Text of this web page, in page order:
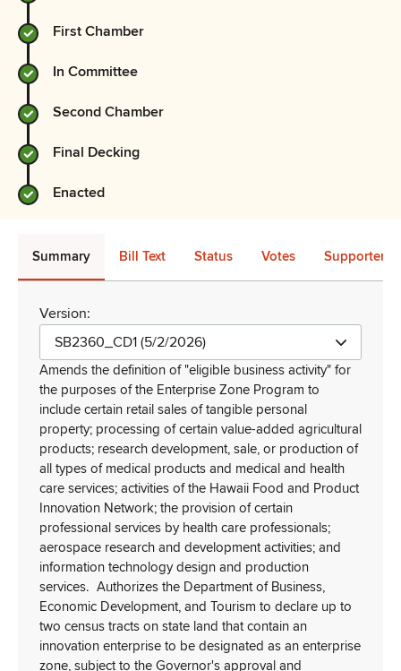
First Chamber
In Committee
Second Chamber
Final Decking
Enacted
Summary Bill Text Status Votes Supporters
Version:
SB2360_CD1 (5/2/2026)
Amends the definition of "eligible business activity" for
the purposes of the Enterprise Zone Program to
include certain retail sales of tangible personal
property; processing of certain value-added agricultural
products; research development, sale, or production of
all types of medical products and medical and health
care services; activities of the Hawaii Food and Product
Innovation Network; the provision of certain
professional services by health care professionals;
aerospace research and development activities; and
information technology design and production
services. Authorizes the Department of Business,
Economic Development, and Tourism to declare up to
two census tracts on state land that contain an
innovation enterprise to be designated as an enterprise
zone, subject to the Governor's approval and